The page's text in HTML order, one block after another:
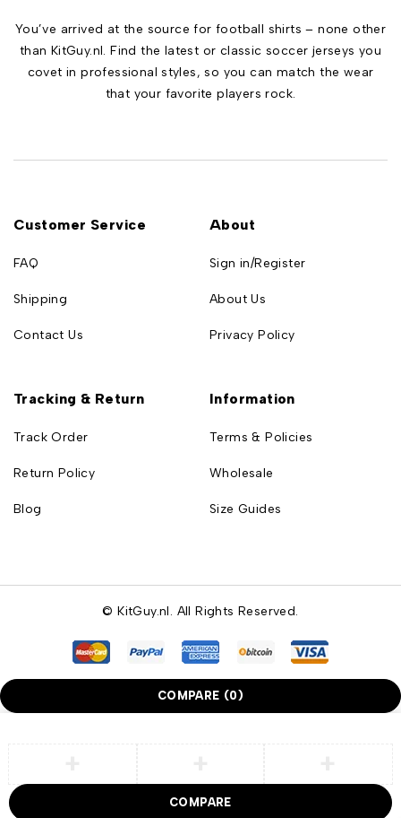
You’ve arrived at the source for football shirts – none other
than KitGuy.nl. Find the latest or classic soccer jerseys you
covet in professional styles, so you can match the wear
that your favorite players rock.
Customer Service
FAQ
Shipping
Contact Us
About
Sign in/Register
About Us
Privacy Policy
Tracking & Return
Track Order
Return Policy
Blog
Information
Terms & Policies
Wholesale
Size Guides
© KitGuy.nl. All Rights Reserved.
COMPARE (0)
COMPARE